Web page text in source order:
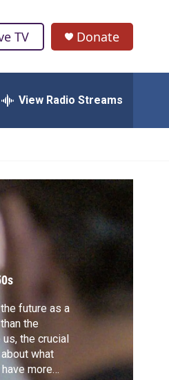
TV Donate
View Radio Streams
future as a
the
the crucial
what
more